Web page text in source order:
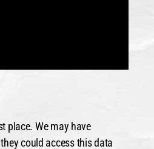
place. We may have
could access this data